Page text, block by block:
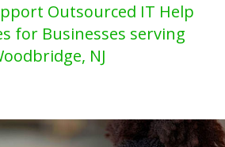
Outsourced IT Help
for Businesses serving
NJ